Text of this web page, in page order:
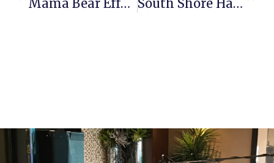
Mama Bear Effect: Brand Video South Shore Habitat For Humanity